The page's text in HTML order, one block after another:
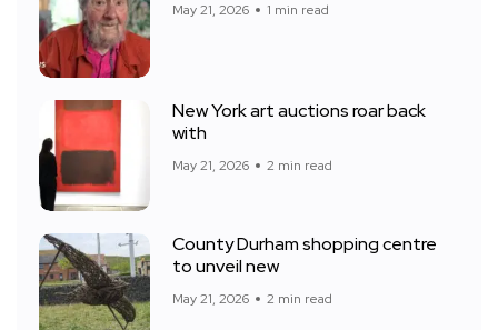
May 21, 2026 1 min read
New York art auctions roar back
with
May 21, 2026 2 min read
County Durham shopping centre
to unveil new
May 21, 2026 2 min read